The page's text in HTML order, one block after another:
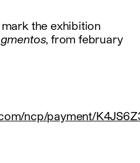
the exhibition
, from february
ncp/payment/